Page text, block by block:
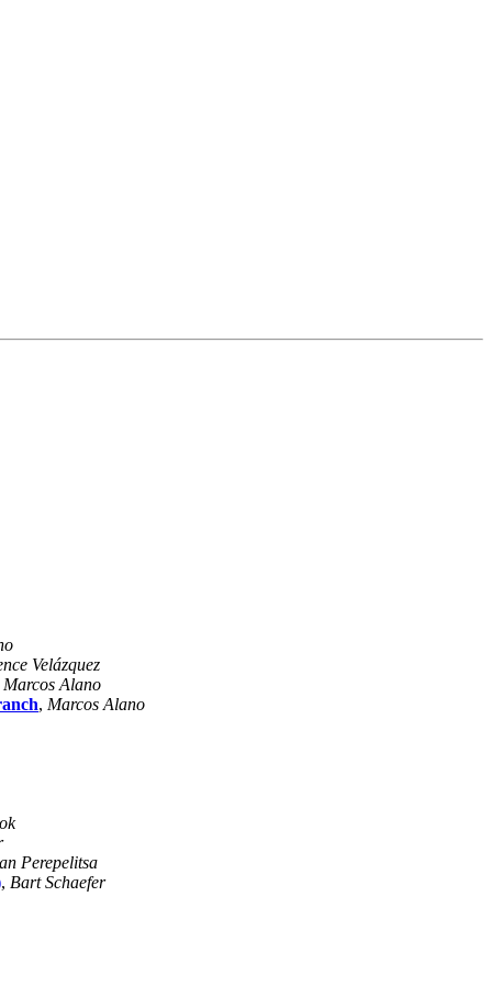
Velázquez
Marcos Alano
, Marcos Alano
Perepelitsa
, Bart Schaefer